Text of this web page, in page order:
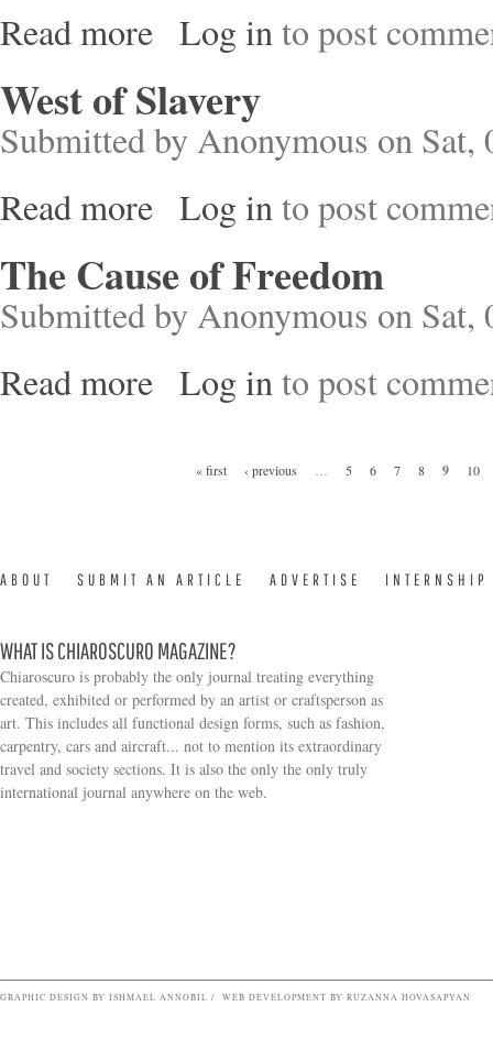
Read more about The Science of Abolition
Log into post
West of Slavery
Submitted byAnonymous on Sat,
Read more about West of Slavery
Log into post
The Cause of Freedom
Submitted byAnonymous on Sat,
Read more about The Cause of Freedom
Log into post
« first ‹ previous 5 6 7 8 9 10
ABOUT SUBMIT AN ARTICLE ADVERTISE INTERNSHIP
WHAT IS CHIAROSCURO MAGAZINE?
Chiaroscuro is probably the only journal treating everything
created, exhibited or performed by an artist or craftsperson as
art. This includes all functional design forms, such as fashion,
carpentry, cars and aircraft... not to mention its extraordinary
travel and society sections. It is also the only the only truly
international journal anywhere on the web.
Search form
GRAPHIC DESIGN BY ISHMAEL ANNOBIL / WEB DEVELOPMENT BY RUZANNA HOVASAPYAN